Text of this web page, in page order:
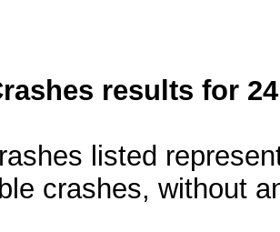
results for
listed
crashes, without